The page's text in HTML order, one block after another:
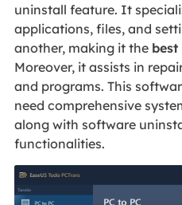
uninstall feature. It
applications, files, and
another, making it the
Moreover, it assists in
and programs. This
need comprehensive
along with software
functionalities.